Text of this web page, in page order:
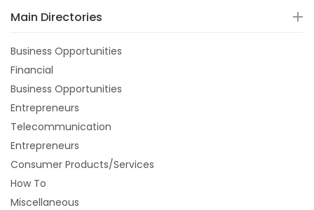
Main Directories
Business Opportunities
Financial
Business Opportunities
Entrepreneurs
Telecommunication
Entrepreneurs
Consumer Products/Services
How To
Miscellaneous